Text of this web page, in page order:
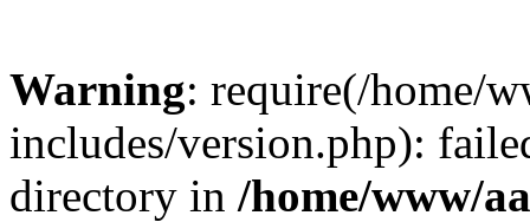
Warning: require(/home/
includes/version.php):
directory in /home/www/